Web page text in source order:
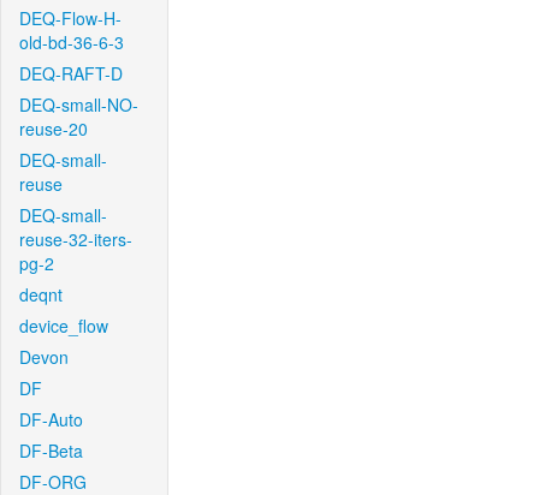
DEQ-Flow-H-
old-bd-36-6-3
DEQ-RAFT-D
DEQ-small-NO-
reuse-20
DEQ-small-
reuse
DEQ-small-
reuse-32-iters-
pg-2
deqnt
device_flow
Devon
DF
DF-Auto
DF-Beta
DF-ORG